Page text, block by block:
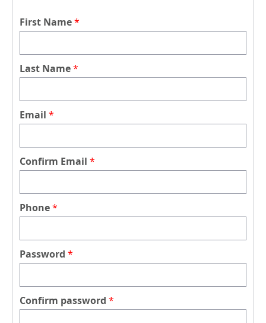
First Name
Last Name
Email
Confirm Email
Phone
Password
Confirm password